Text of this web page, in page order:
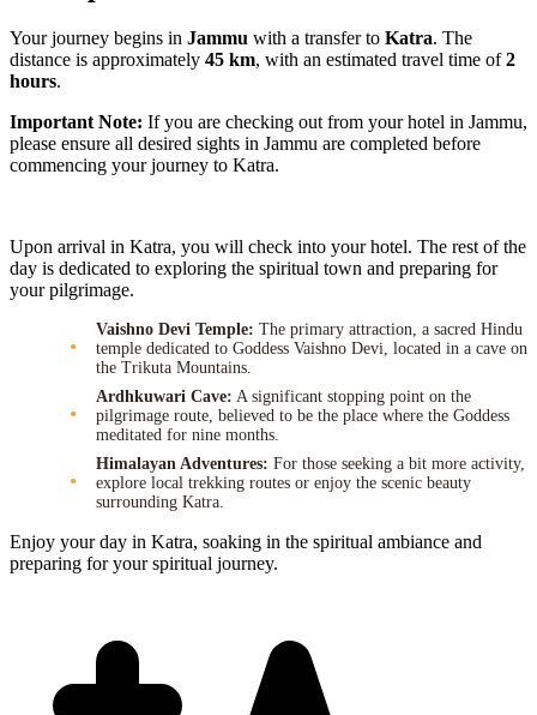
Your journey begins in Jammu with a transfer to Katra. The
distance is approximately 45 km, with an estimated travel time of2
hours.
Important Note: If you are checking out from your hotel in Jammu,
please ensure all desired sights in Jammu are completed before
commencing your journey to Katra.
Upon arrival in Katra, you will check into your hotel. The rest of the
day is dedicated to exploring the spiritual town and preparing for
your pilgrimage.
Vaishno Devi Temple: The primary attraction, a sacred Hindu
temple dedicated to Goddess Vaishno Devi, located in a cave on
the Trikuta Mountains.
Ardhkuwari Cave: A significant stopping point on the
pilgrimage route, believed to be the place where the Goddess
meditated for nine months.
Himalayan Adventures: For those seeking a bit more activity,
explore local trekking routes or enjoy the scenic beauty
surrounding Katra.
Enjoy your day in Katra, soaking in the spiritual ambiance and
preparing for your spiritual journey.